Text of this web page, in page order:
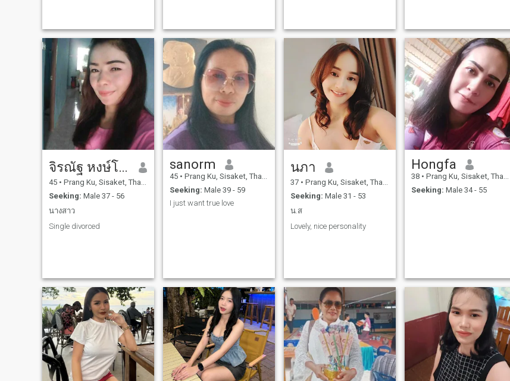
จิรณัฐ หงษ์โสภา
45 • Prang Ku, Sisaket, Thailand
Seeking: Male 37 - 56
นางสาว
Single divorced
sanorm
45 • Prang Ku, Sisaket, Thailand
Seeking: Male 39 - 59
I just want true love
นภา
37 • Prang Ku, Sisaket, Thailand
Seeking: Male 31 - 53
น.ส
Lovely, nice personality
Hongfa
38 • Prang Ku, Sisaket, Thailand
Seeking: Male 34 - 55